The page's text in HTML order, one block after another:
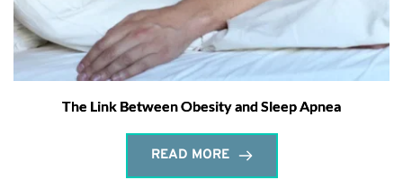
The Link Between Obesity and Sleep Apnea
READ MORE